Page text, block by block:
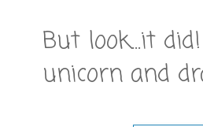
But look...it
unicorn and